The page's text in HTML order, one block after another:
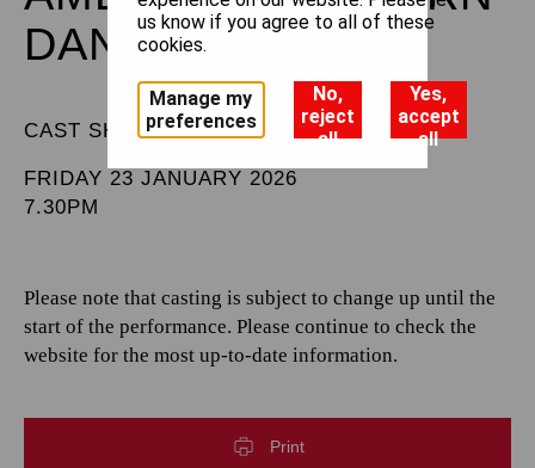
DANCE
CAST SHEET
FRIDAY 23 JANUARY 2026
7.30PM
Please note that casting is subject to change up until the
start of the performance. Please continue to check the
website for the most up-to-date information.
Print
us know if you agree to all of these
cookies.
Manage my
preferences
No,
reject
all
Yes,
accept
all